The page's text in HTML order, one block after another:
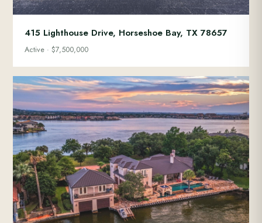
415 Lighthouse Drive, Horseshoe Bay, TX 78657
Active · $7,500,000